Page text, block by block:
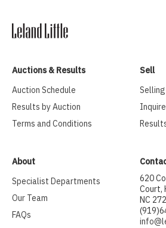
Auctions & Results
Auction Schedule
Results by Auction
Terms and Conditions
Sell
About
Specialist Departments
Our Team
FAQs
620
Court,
NC